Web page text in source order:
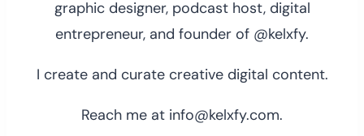
graphic designer, podcast host, digital
entrepreneur, and founder of @kelxfy.
I create and curate creative digital content.
Reach me at info@kelxfy.com.